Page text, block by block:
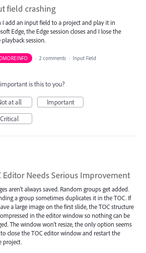
field crashing
I add an input field to a project and play it in
Edge, the Edge session closes and I lose the
session.
· 2 comments · Input Field
is this to you?
at all
Important
Critical
Editor Needs Serious Improvement
aren't always saved. Random groups get added.
a group sometimes duplicates it in the TOC. If
a large image on the first slide, the TOC structure
in the editor window so nothing can be
The window won't resize, the only option seems
close the TOC editor window and restart the
project.